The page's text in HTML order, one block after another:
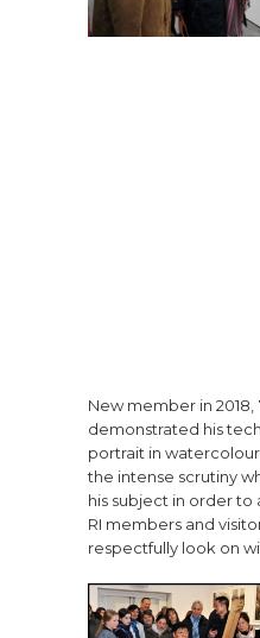
New member in 2018,
demonstrated his
portrait in
the intense scrutiny
his subject in order to
RI members and
respectfully look on